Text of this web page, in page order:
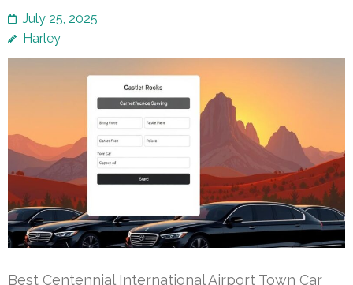
July 25, 2025
Harley
Best Centennial International Airport Town Car